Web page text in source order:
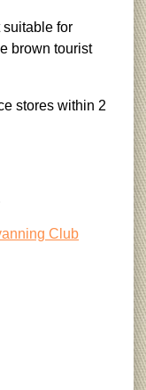
suitable for
brown tourist
stores within 2
Club